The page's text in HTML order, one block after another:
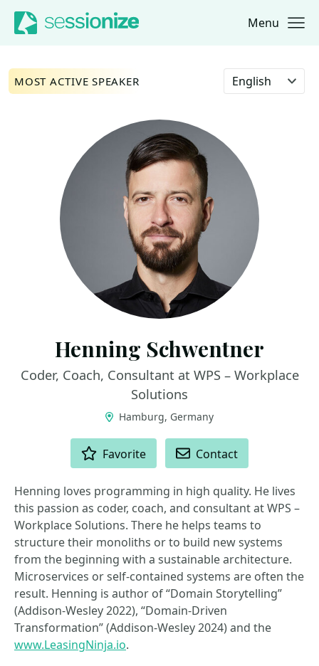
Jump to navigation
Jump to content Menu
MOST ACTIVE SPEAKER Select language
Henning Schwentner
Coder, Coach, Consultant at WPS – Workplace
Solutions
Hamburg, Germany
Favorite Contact
Henning loves programming in high quality. He lives
this passion as coder, coach, and consultant at WPS –
Workplace Solutions. There he helps teams to
structure their monoliths or to build new systems
from the beginning with a sustainable architecture.
Microservices or self-contained systems are often the
result. Henning is author of “Domain Storytelling”
(Addison-Wesley 2022), “Domain-Driven
Transformation” (Addison-Wesley 2024) and the
www.LeasingNinja.io.